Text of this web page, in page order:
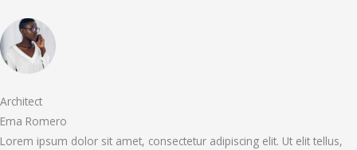
Architect
Ema Romero
Lorem ipsum dolor sit amet, consectetur adipiscing elit. Ut elit tellus,